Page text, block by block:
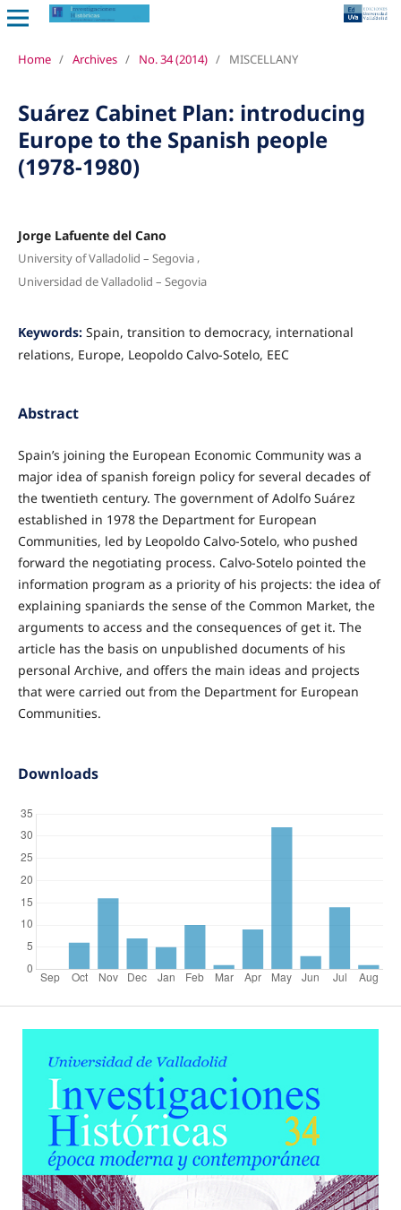
Home / Archives / No. 34 (2014) / MISCELLANY
Suárez Cabinet Plan: introducing
Europe to the Spanish people
(1978-1980)
Jorge Lafuente del Cano
University of Valladolid – Segovia,
Universidad de Valladolid – Segovia
Keywords: Spain, transition to democracy, international
relations, Europe, Leopoldo Calvo-Sotelo, EEC
Abstract
Spain’s joining the European Economic Community was a
major idea of spanish foreign policy for several decades of
the twentieth century. The government of Adolfo Suárez
established in 1978 the Department for European
Communities, led by Leopoldo Calvo-Sotelo, who pushed
forward the negotiating process. Calvo-Sotelo pointed the
information program as a priority of his projects: the idea of
explaining spaniards the sense of the Common Market, the
arguments to access and the consequences of get it. The
article has the basis on unpublished documents of his
personal Archive, and offers the main ideas and projects
that were carried out from the Department for European
Communities.
Downloads